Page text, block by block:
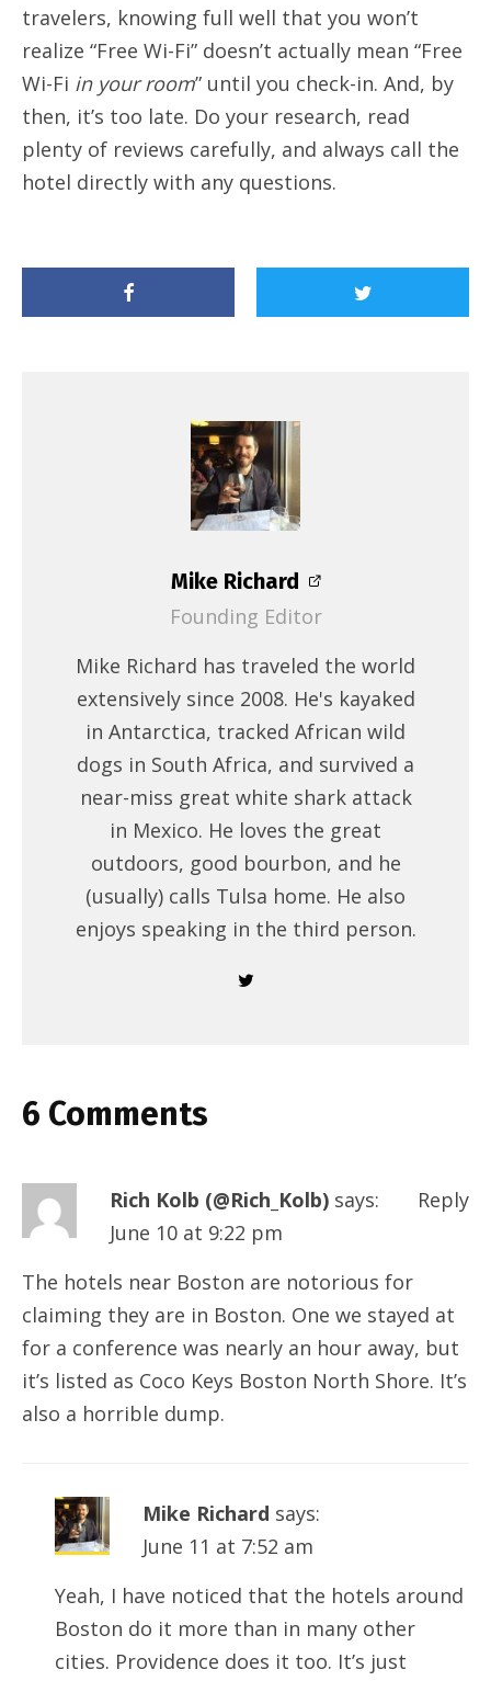
travelers, knowing full well that you won’t
realize “Free Wi-Fi” doesn’t actually mean “Free
Wi-Fi in your room” until you check-in. And, by
then, it’s too late. Do your research, read
plenty of reviews carefully, and always call the
hotel directly with any questions.
Mike Richard
Founding Editor
Mike Richard has traveled the world
extensively since 2008. He's kayaked
in Antarctica, tracked African wild
dogs in South Africa, and survived a
near-miss great white shark attack
in Mexico. He loves the great
outdoors, good bourbon, and he
(usually) calls Tulsa home. He also
enjoys speaking in the third person.
6 Comments
Rich Kolb (@Rich_Kolb) says:
June 10 at 9:22 pm
The hotels near Boston are notorious for
claiming they are in Boston. One we stayed at
for a conference was nearly an hour away, but
it’s listed as Coco Keys Boston North Shore. It’s
also a horrible dump.
Reply
Mike Richard says:
June 11 at 7:52 am
Yeah, I have noticed that the hotels around
Boston do it more than in many other
cities. Providence does it too. It’s just